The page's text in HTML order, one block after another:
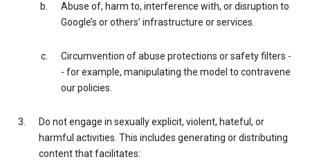
Abuse of, harm to, interference with, or disruption to
Google’s or others’ infrastructure or services.
Circumvention of abuse protections or safety filters -
- for example, manipulating the model to contravene
our policies.
Do not engage in sexually explicit, violent, hateful, or
harmful activities. This includes generating or distributing
content that facilitates: